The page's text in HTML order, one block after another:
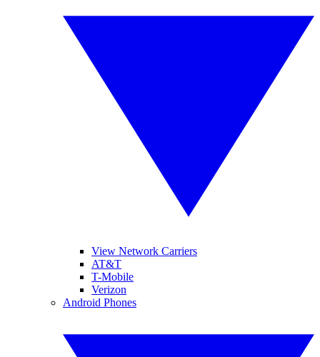
View Network Carriers
AT&T
T-Mobile
Verizon
Android Phones